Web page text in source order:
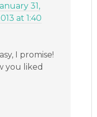
31,
at 1:40
I promise!
you liked